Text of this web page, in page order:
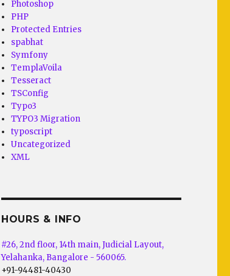
Photoshop
PHP
Protected Entries
spabhat
Symfony
TemplaVoila
Tesseract
TSConfig
Typo3
TYPO3 Migration
typoscript
Uncategorized
XML
HOURS & INFO
#26, 2nd floor, 14th main, Judicial Layout,
Yelahanka, Bangalore - 560065.
+91-94481-40430